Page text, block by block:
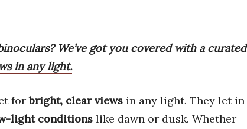
We’ve got you covered with a curated
in any light.
forbright, clear views in any light. They let in
light conditions like dawn or dusk. Whether